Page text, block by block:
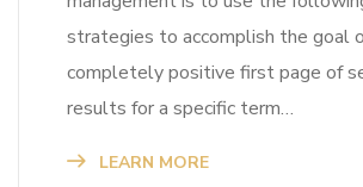
strategies to accomplish the goal
completely positive first page of
results for a specific term…
LEARN MORE